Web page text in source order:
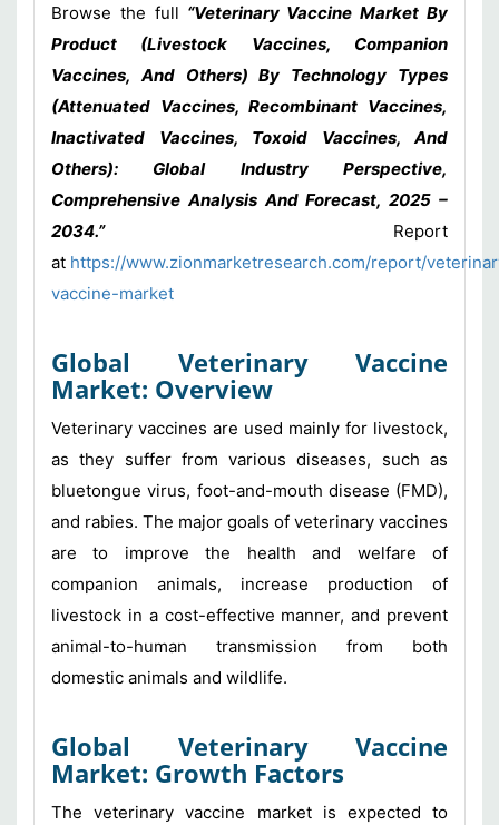
Browse the full “Veterinary Vaccine Market By
Product (Livestock Vaccines, Companion
Vaccines, And Others) By Technology Types
(Attenuated Vaccines, Recombinant Vaccines,
Inactivated Vaccines, Toxoid Vaccines, And
Others): Global Industry Perspective,
Comprehensive Analysis And Forecast, 2025 –
2034.”
Report
at https://www.zionmarketresearch.com/report/
vaccine-market
Global Veterinary Vaccine
Market: Overview
Veterinary vaccines are used mainly for livestock,
as they suffer from various diseases, such as
bluetongue virus, foot-and-mouth disease (FMD),
and rabies. The major goals of veterinary vaccines
are to improve the health and welfare of
companion animals, increase production of
livestock in a cost-effective manner, and prevent
animal-to-human transmission from both
domestic animals and wildlife.
Global Veterinary Vaccine
Market: Growth Factors
The veterinary vaccine market is expected to